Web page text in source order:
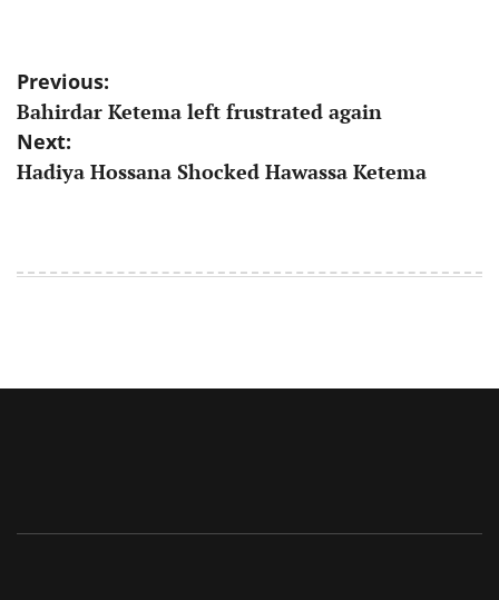
Post
navigation
Previous:
Bahirdar Ketema left frustrated again
Next:
Hadiya Hossana Shocked Hawassa Ketema